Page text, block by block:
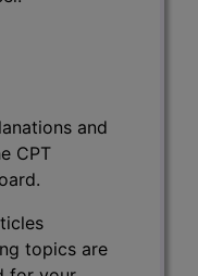
and
CPT
topics are